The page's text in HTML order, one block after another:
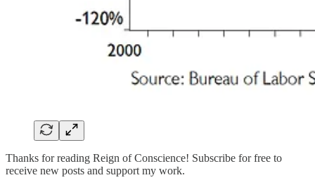
Thanks for reading Reign of Conscience! Subscribe for free to
receive new posts and support my work.